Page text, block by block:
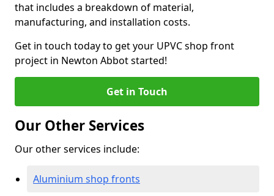
that includes a breakdown of material,
manufacturing, and installation costs.
Get in touch today to get your UPVC shop front
project in Newton Abbot started!
Get in Touch
Our Other Services
Our other services include:
Aluminium shop fronts